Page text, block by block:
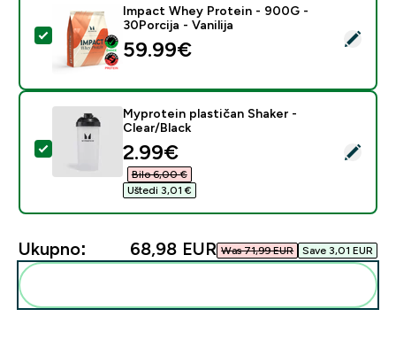
Odaberi ovaj proizvod - Impact Whey Protein - 900G
Impact Whey Protein - 900G -
30Porcija - Vanilija
59.99€‎
Odaberi ovaj proizvod - Myprotein plastičan Shaker -
Myprotein plastičan Shaker -
Clear/Black
discounted price
2.99€‎
Bilo 6,00 €‎
Uštedi 3,01 €‎
Ukupno: 68,98 EUR‎ Was 71,99 EUR‎ Save 3,01 EUR‎